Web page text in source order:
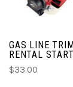
GAS LINE
RENTAL
$33.00